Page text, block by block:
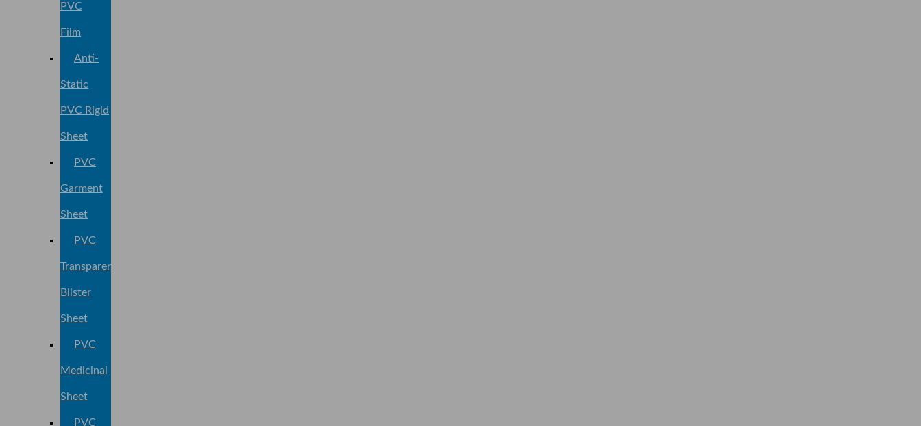
PVC
Film
Anti-
Static
PVC Rigid
Sheet
PVC
Garment
Sheet
PVC
Transparent
Blister
Sheet
PVC
Medicinal
Sheet
PVC